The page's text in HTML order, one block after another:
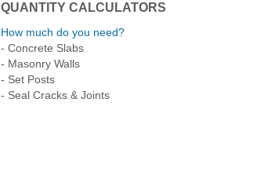
QUANTITY CALCULATORS
How much do you need?
- Concrete Slabs
- Masonry Walls
- Set Posts
- Seal Cracks & Joints